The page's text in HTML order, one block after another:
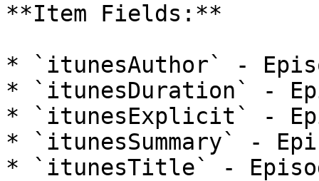
**Item Fields:**
* `itunesAuthor` -
* `itunesDuration` -
* `itunesExplicit` -
* `itunesSummary` -
* `itunesTitle` -